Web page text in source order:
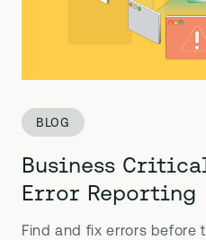
BLOG
Business
Error Reporting
Find and fix errors before